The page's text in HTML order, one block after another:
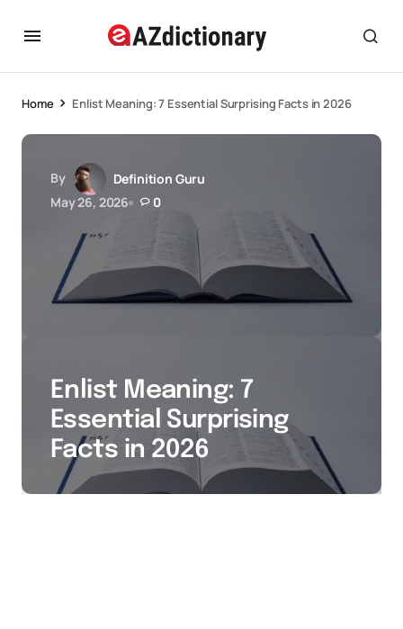
Home Enlist Meaning: 7 Essential Surprising Facts in 2026
By
Definition Guru
May 26, 2026
0
Enlist Meaning: 7
Essential Surprising
Facts in 2026